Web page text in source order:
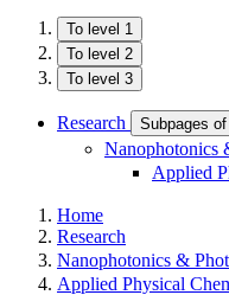
To level 1
To level 2
To level 3
Research Subpages
Nanophotonics
Applied
Home
Research
Nanophotonics &
Applied Physical